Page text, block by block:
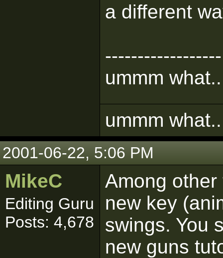
a different
------------------
ummm
ummm
2001-06-22, 5:06 PM
MikeC
Editing Guru
Posts: 4,678
Among
new key
swings. You
new guns